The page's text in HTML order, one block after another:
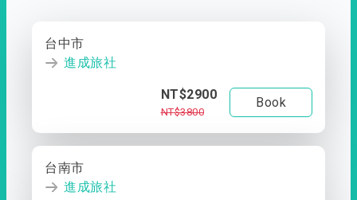
台中市
進成旅社
NT$2900
NT$3800
Book
台南市
進成旅社